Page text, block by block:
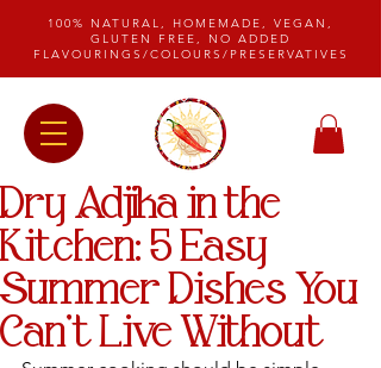
100% NATURAL, HOMEMADE, VEGAN,
GLUTEN FREE, NO ADDED
FLAVOURINGS/COLOURS/PRESERVATIVES
Dry Adjika in the
Kitchen: 5 Easy
Summer Dishes You
Can’t Live Without